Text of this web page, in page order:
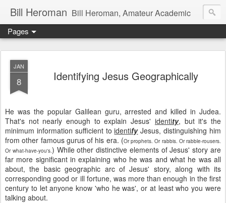
Bill Heroman Bill Heroman, Amateur Academic
Pages
JAN
8 Identifying Jesus Geographically
He was the popular Galilean guru, arrested and killed in Judea.
That's not nearly enough to explain Jesus' identity, but it's the
minimum information sufficient toidentifyJesus, distinguishing him
from other famous gurus of his era. (Or prophets. Or rabbis. Or rabble-rousers.
Or what-have-you's.) While other distinctive elements of Jesus' story are
far more significant in explaining who he was and what he was all
about, the basic geographic arc of Jesus' story, along with its
corresponding good or ill fortune, was more than enough in the first
century to let anyone know 'who he was', or at least who you were
talking about.